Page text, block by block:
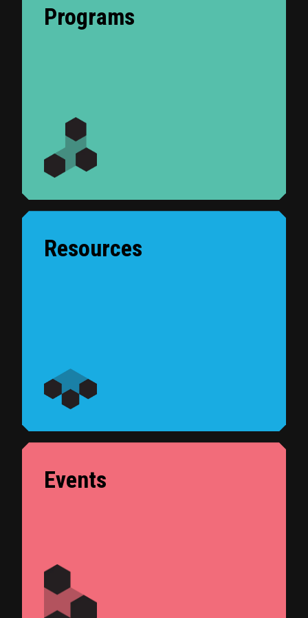
Programs
Resources
Events